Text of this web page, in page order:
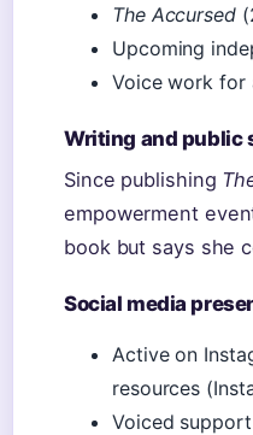
The Accursed
Upcoming
Voice work for
Writing and public
Since publishing
empowerment
book but says she
Social media
Active on
resources
Voiced